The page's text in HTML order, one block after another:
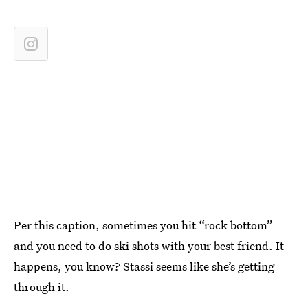
Per this caption, sometimes you hit “rock bottom”
and you need to do ski shots with your best friend. It
happens, you know? Stassi seems like she’s getting
through it.